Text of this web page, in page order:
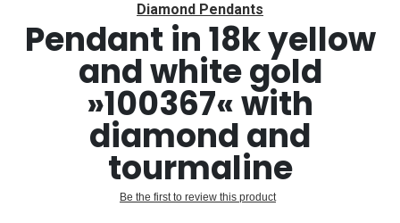
beginning
Diamond Pendants
Pendant in 18k yellow
and white gold
»100367« with
diamond and
tourmaline
Be the first to review this product